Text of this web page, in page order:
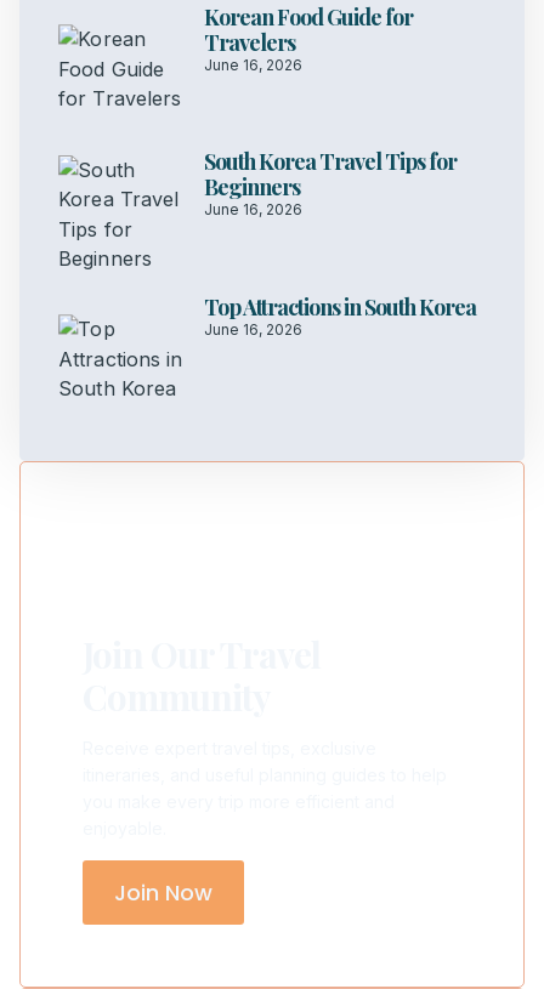
Korean Food Guide for
Travelers
June 16, 2026
South Korea Travel Tips for
Beginners
June 16, 2026
Top Attractions in South Korea
June 16, 2026
Join Now